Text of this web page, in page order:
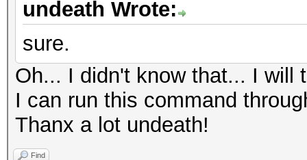
undeath Wrote:
sure.
Oh... I didn't know that... I will
I can run this command
Thanx a lot undeath!
Find